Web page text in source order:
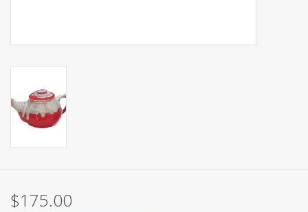
$175.00